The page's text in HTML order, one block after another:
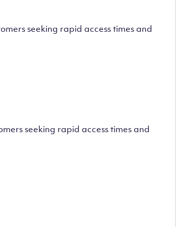
seeking rapid access times and
seeking rapid access times and